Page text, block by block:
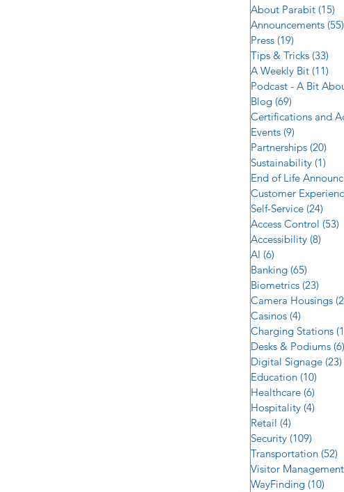
About Parabit (15)
Announcements (55)
Press (19)
Tips & Tricks (33)
A Weekly Bit (11)
Podcast - A Bit
Blog (69)
Certifications and
Events (9)
Partnerships (20)
Sustainability (1)
End of Life
Customer
Self-Service (24)
Access Control (53)
Accessibility (8)
AI (6)
Banking (65)
Biometrics (23)
Camera Housings
Casinos (4)
Charging Stations
Desks & Podiums (6)
Digital Signage (23)
Education (10)
Healthcare (6)
Hospitality (4)
Retail (4)
Security (109)
Transportation (52)
Visitor Management
WayFinding (10)